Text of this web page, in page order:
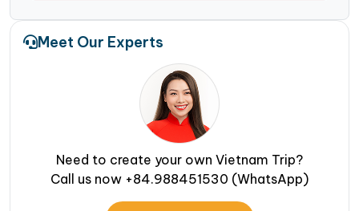
Meet Our Experts
Need to create your own Vietnam Trip?
Call us now +84.988451530 (WhatsApp)